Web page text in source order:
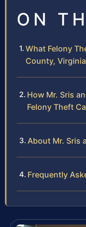
ON
What Felony
County, Virginia
How Mr. Sris
Felony Theft
About Mr. Sris
Frequently